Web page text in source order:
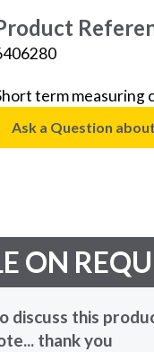
term measuring
Ask a Question
ON
discuss this
thank you